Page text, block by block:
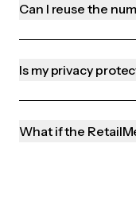
Can I reuse the
Is my privacy
What if the